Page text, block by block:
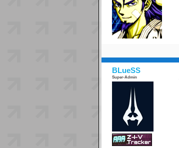
BLueSS
Super-Admin